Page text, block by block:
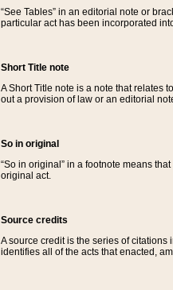
“See Tables” in an editorial note or
particular act has been incorporated
Short Title note
A Short Title note is a note that relates
out a provision of law or an editorial
So in original
“So in original” in a footnote means
original act.
Source credits
A source credit is the series of
identifies all of the acts that enacted,